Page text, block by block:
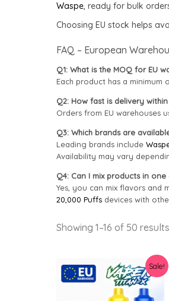
Waspe, ready for bulk
Choosing EU stock helps
FAQ – European
Q1: What is the MOQ for EU
Each product has a minimum
Q2: How fast is delivery
Orders from EU warehouses
Q3: Which brands are
Leading brands include
Availability may vary
Q4: Can I mix products in one
Yes, you can mix flavors and
20,000 Puffsdevices with
Showing 1–16 of 50 results
Sale!